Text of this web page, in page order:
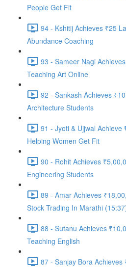
People Get Fit
94 - Kshitij Achieves ₹25
Abundance Coaching
93 - Sameer Nagi
Teaching Art Online
92 - Sankash Achieves
Architecture Students
91 - Jyoti & Ujjwal
Helping Women Get Fit
90 - Rohit Achieves
Engineering Students
89 - Amar Achieves
Stock Trading In Marathi
88 - Sutanu Achieves
Teaching English
87 - Sanjay Bora